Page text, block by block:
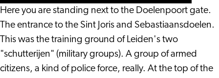
Tour
Doelenpoort
Here you are standing next to the Doelenpoort gate.
The entrance to the Sint Joris and Sebastiaansdoelen.
This was the training ground of Leiden's two
"schutterijen" (military groups). A group of armed
citizens, a kind of police force, really. At the top of the